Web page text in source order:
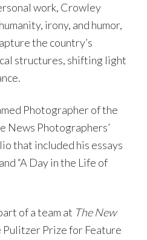
work, Crowley
irony, and humor,
the country’s
structures, shifting light
Photographer of the
News Photographers’
that included his essays
“A Day in the Life of
of a team at The New
Prize for Feature